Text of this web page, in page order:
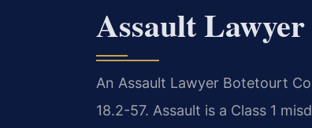
Assault
An Assault Lawyer Botetourt
18.2-57. Assault is a Class 1